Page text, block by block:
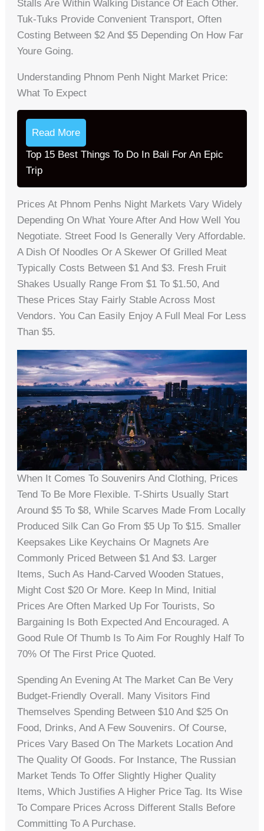
Stalls Are Within Walking Distance Of Each Other.
Tuk-Tuks Provide Convenient Transport, Often
Costing Between $2 And $5 Depending On How Far
Youre Going.
Understanding Phnom Penh Night Market Price:
What To Expect
Read More
Top 15 Best Things To Do In Bali For An Epic
Trip
Prices At Phnom Penhs Night Markets Vary Widely
Depending On What Youre After And How Well You
Negotiate. Street Food Is Generally Very Affordable.
A Dish Of Noodles Or A Skewer Of Grilled Meat
Typically Costs Between $1 And $3. Fresh Fruit
Shakes Usually Range From $1 To $1.50, And
These Prices Stay Fairly Stable Across Most
Vendors. You Can Easily Enjoy A Full Meal For Less
Than $5.
When It Comes To Souvenirs And Clothing, Prices
Tend To Be More Flexible. T-Shirts Usually Start
Around $5 To $8, While Scarves Made From Locally
Produced Silk Can Go From $5 Up To $15. Smaller
Keepsakes Like Keychains Or Magnets Are
Commonly Priced Between $1 And $3. Larger
Items, Such As Hand-Carved Wooden Statues,
Might Cost $20 Or More. Keep In Mind, Initial
Prices Are Often Marked Up For Tourists, So
Bargaining Is Both Expected And Encouraged. A
Good Rule Of Thumb Is To Aim For Roughly Half To
70% Of The First Price Quoted.
Spending An Evening At The Market Can Be Very
Budget-Friendly Overall. Many Visitors Find
Themselves Spending Between $10 And $25 On
Food, Drinks, And A Few Souvenirs. Of Course,
Prices Vary Based On The Markets Location And
The Quality Of Goods. For Instance, The Russian
Market Tends To Offer Slightly Higher Quality
Items, Which Justifies A Higher Price Tag. Its Wise
To Compare Prices Across Different Stalls Before
Committing To A Purchase.